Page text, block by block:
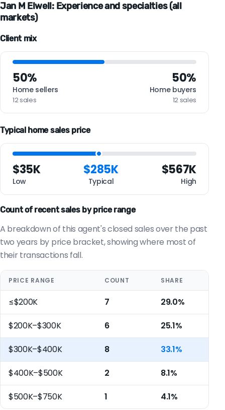
Jan M Elwell: Experience and specialties (all
markets)
Client mix
50%
Home sellers
12 sales
50%
Home buyers
12 sales
Typical home sales price
$35K
Low
$285K
Typical
$567K
High
Count of recent sales by price range
A breakdown of this agent's closed sales over the past
two years by price bracket, showing where most of
their transactions fall.
PRICE RANGE COUNT SHARE
≤$200K 7 29.0%
$200K–$300K 6 25.1%
$300K–$400K 8 33.1%
$400K–$500K 2 8.1%
$500K–$750K 1 4.1%